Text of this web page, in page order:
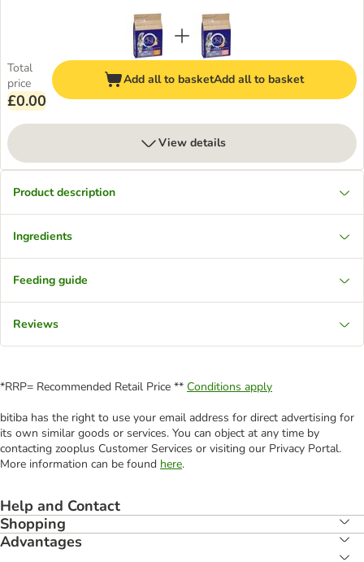
Total
price
£0.00
Add all to basketAdd all to basket
View details
Product description
Ingredients
Feeding guide
Reviews
*RRP= Recommended Retail Price ** Conditions apply
bitiba has the right to use your email address for direct advertising for
its own similar goods or services. You can object at any time by
contacting zooplus Customer Services or visiting our Privacy Portal.
More information can be found here.
Help and Contact
Shopping
Advantages